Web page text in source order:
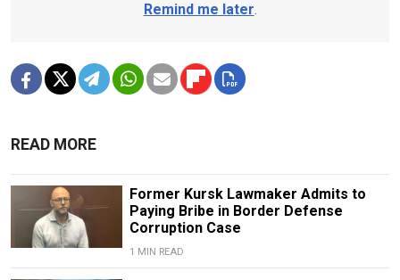
Remind me later.
READ MORE
Former Kursk Lawmaker Admits to
Paying Bribe in Border Defense
Corruption Case
1 MIN READ